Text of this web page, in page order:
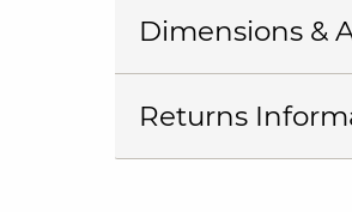
Dimensions &
Returns